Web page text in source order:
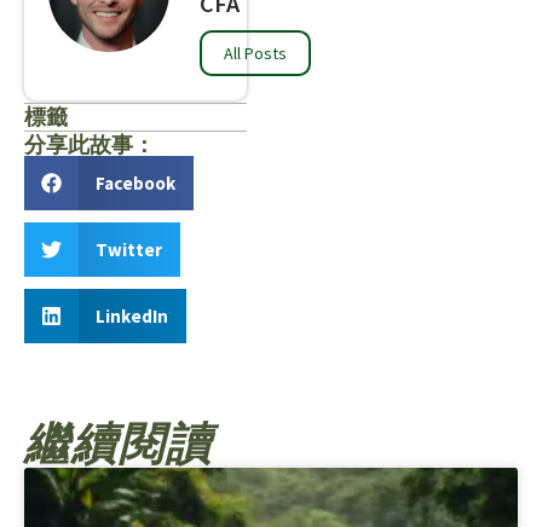
All Posts
標籤
分享此故事：
Facebook
Twitter
LinkedIn
繼續閱讀